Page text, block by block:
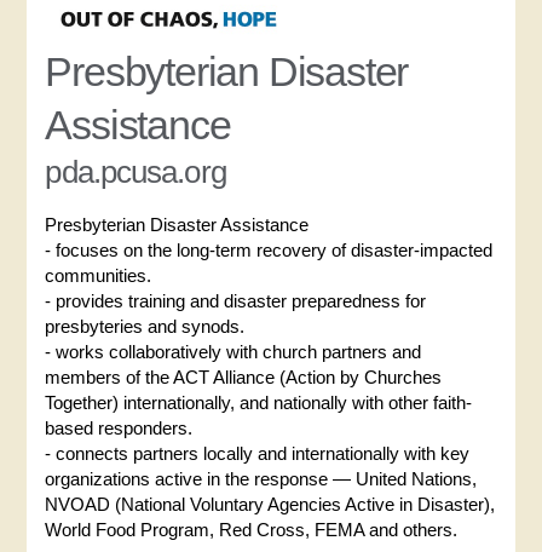
Presbyterian Disaster
Assistance
pda.pcusa.org
Presbyterian Disaster Assistance
- focuses on the long-term recovery of disaster-impacted
communities.
- provides training and disaster preparedness for
presbyteries and synods.
- works collaboratively with church partners and
members of the ACT Alliance (Action by Churches
Together) internationally, and nationally with other faith-
based responders.
- connects partners locally and internationally with key
organizations active in the response — United Nations,
NVOAD (National Voluntary Agencies Active in Disaster),
World Food Program, Red Cross, FEMA and others.